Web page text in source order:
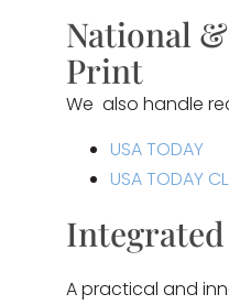
National
Print
We also handle
USA TODAY
USA TODAY
A practical and